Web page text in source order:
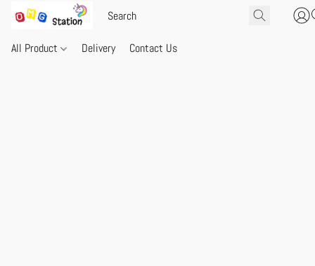
All Product Delivery Contact Us